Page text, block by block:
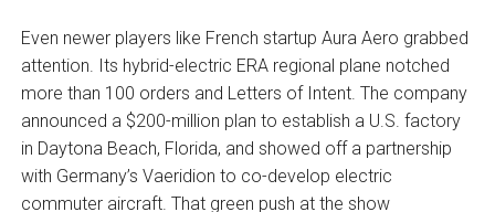
Even newer players like French startup Aura Aero grabbed
attention. Its hybrid-electric ERA regional plane notched
more than 100 orders and Letters of Intent. The company
announced a $200-million plan to establish a U.S. factory
in Daytona Beach, Florida, and showed off a partnership
with Germany’s Vaeridion to co-develop electric
commuter aircraft. That green push at the show